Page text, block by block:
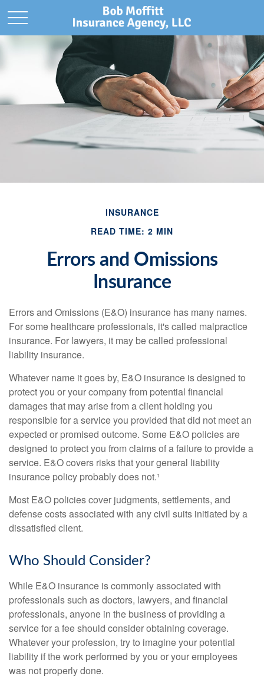
INSURANCE
READ TIME: 2 MIN
Errors and Omissions
Insurance
Errors and Omissions (E&O) insurance has many names.
For some healthcare professionals, it's called malpractice
insurance. For lawyers, it may be called professional
liability insurance.
Whatever name it goes by, E&O insurance is designed to
protect you or your company from potential financial
damages that may arise from a client holding you
responsible for a service you provided that did not meet an
expected or promised outcome. Some E&O policies are
designed to protect you from claims of a failure to provide a
service. E&O covers risks that your general liability
insurance policy probably does not.¹
Most E&O policies cover judgments, settlements, and
defense costs associated with any civil suits initiated by a
dissatisfied client.
Who Should Consider?
While E&O insurance is commonly associated with
professionals such as doctors, lawyers, and financial
professionals, anyone in the business of providing a
service for a fee should consider obtaining coverage.
Whatever your profession, try to imagine your potential
liability if the work performed by you or your employees
was not properly done.